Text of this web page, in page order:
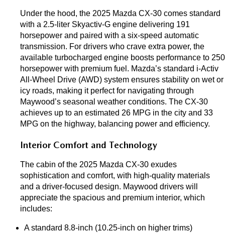
Under the hood, the 2025 Mazda CX-30 comes standard
with a 2.5-liter Skyactiv-G engine delivering 191
horsepower and paired with a six-speed automatic
transmission. For drivers who crave extra power, the
available turbocharged engine boosts performance to 250
horsepower with premium fuel. Mazda’s standard i-Activ
All-Wheel Drive (AWD) system ensures stability on wet or
icy roads, making it perfect for navigating through
Maywood’s seasonal weather conditions. The CX-30
achieves up to an estimated 26 MPG in the city and 33
MPG on the highway, balancing power and efficiency.
Interior Comfort and Technology
The cabin of the 2025 Mazda CX-30 exudes
sophistication and comfort, with high-quality materials
and a driver-focused design. Maywood drivers will
appreciate the spacious and premium interior, which
includes:
A standard 8.8-inch (10.25-inch on higher trims)